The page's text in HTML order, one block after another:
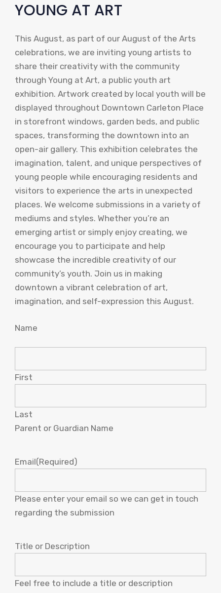
YOUNG AT ART
This August, as part of our August of the Arts
celebrations, we are inviting young artists to
share their creativity with the community
through Young at Art, a public youth art
exhibition. Artwork created by local youth will be
displayed throughout Downtown Carleton Place
in storefront windows, garden beds, and public
spaces, transforming the downtown into an
open-air gallery. This exhibition celebrates the
imagination, talent, and unique perspectives of
young people while encouraging residents and
visitors to experience the arts in unexpected
places. We welcome submissions in a variety of
mediums and styles. Whether you’re an
emerging artist or simply enjoy creating, we
encourage you to participate and help
showcase the incredible creativity of our
community’s youth. Join us in making
downtown a vibrant celebration of art,
imagination, and self-expression this August.
Name
First
Last
Parent or Guardian Name
Email(Required)
Please enter your email so we can get in touch
regarding the submission
Title or Description
Feel free to include a title or description